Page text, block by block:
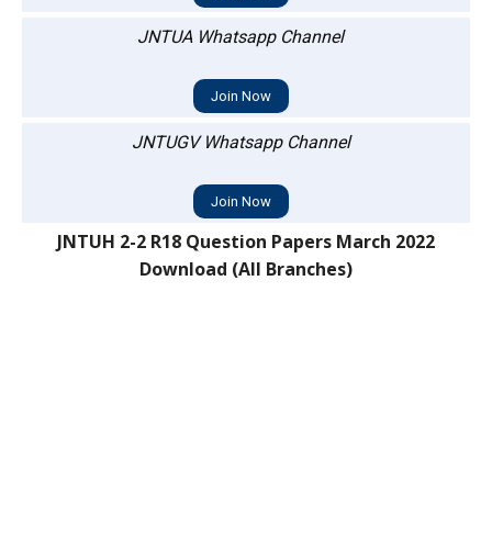
JNTUA Whatsapp Channel
Join Now
JNTUGV Whatsapp Channel
Join Now
JNTUH 2-2 R18 Question Papers March 2022
Download (All Branches)